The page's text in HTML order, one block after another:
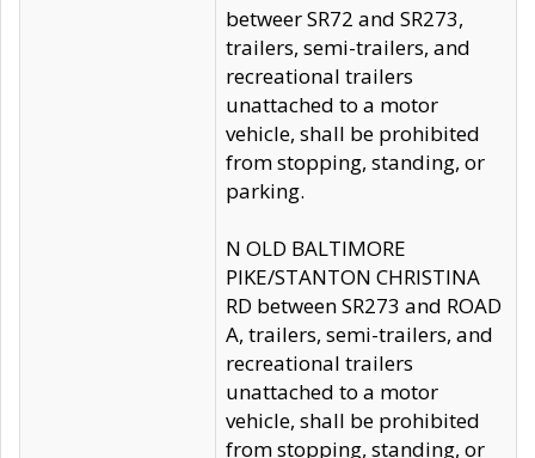
betweer SR72 and SR273,
trailers, semi-trailers, and
recreational trailers
unattached to a motor
vehicle, shall be prohibited
from stopping, standing, or
parking.
N OLD BALTIMORE
PIKE/STANTON CHRISTINA
RD between SR273 and ROAD
A, trailers, semi-trailers, and
recreational trailers
unattached to a motor
vehicle, shall be prohibited
from stopping, standing, or